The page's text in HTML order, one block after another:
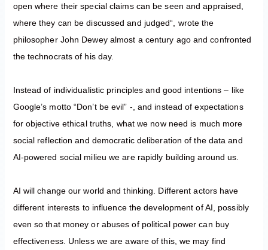
open where their special claims can be seen and appraised,
where they can be discussed and judged“, wrote the
philosopher John Dewey almost a century ago and confronted
the technocrats of his day.
Instead of individualistic principles and good intentions – like
Google’s motto “Don’t be evil” -, and instead of expectations
for objective ethical truths, what we now need is much more
social reflection and democratic deliberation of the data and
AI-powered social milieu we are rapidly building around us.
AI will change our world and thinking. Different actors have
different interests to influence the development of AI, possibly
even so that money or abuses of political power can buy
effectiveness. Unless we are aware of this, we may find